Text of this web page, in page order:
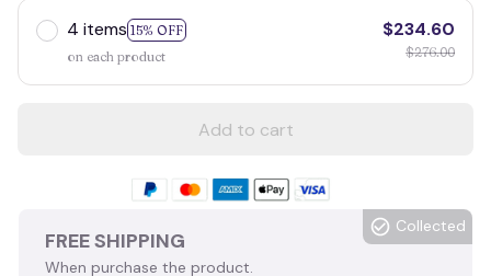
4 items 15% OFF
on each product
$234.60
$276.00
Add to cart
FREE SHIPPING
When purchase the product.
Collected